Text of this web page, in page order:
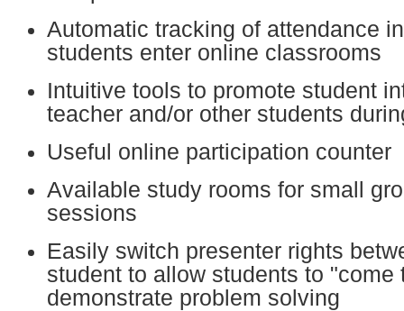
Automatic tracking of attendance
students enter online classrooms
Intuitive tools to promote student
teacher and/or other students
Useful online participation counter
Available study rooms for small
sessions
Easily switch presenter rights
student to allow students to "come
demonstrate problem solving